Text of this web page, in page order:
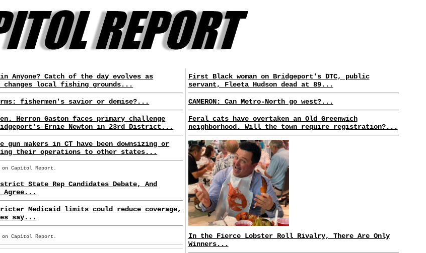
Anyone? Catch of the day evolves as
changes local fishing grounds...
fishermen's savior or demise?...
Herron Gaston faces primary challenge
Ernie Newton in 23rd District...
gun makers in CT have been downsizing or
their operations to other states...
on Capitol Report.
State Rep Candidates Debate, And
Agree...
Medicaid limits could reduce coverage,
say...
on Capitol Report.
First Black woman on Bridgeport's DTC, public
servant, Fleeta Hudson dead at 89...
CAMERON: Can Metro-North go west?...
Feral cats have overtaken an Old Greenwich
neighborhood. Will the town require registration?...
In the Fierce Lobster Roll Rivalry, There Are Only
Winners...